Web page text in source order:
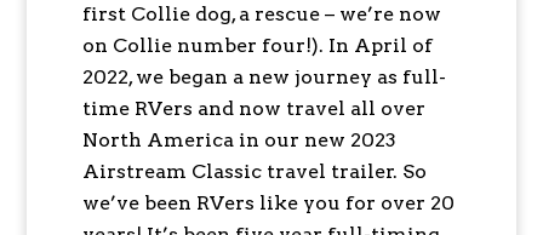
first Collie dog, a rescue – we’re now
on Collie number four!). In April of
2022, we began a new journey as full-
time RVers and now travel all over
North America in our new 2023
Airstream Classic travel trailer. So
we’ve been RVers like you for over 20